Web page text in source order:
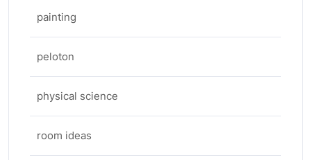
painting
peloton
physical science
room ideas